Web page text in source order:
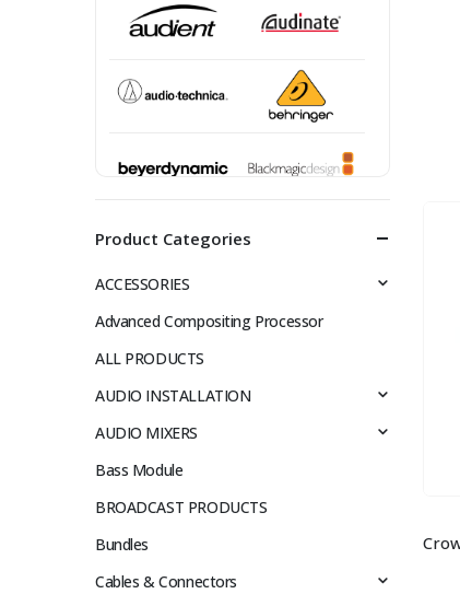
Product Categories
ACCESSORIES
Advanced Compositing Processor
ALL PRODUCTS
AUDIO INSTALLATION
AUDIO MIXERS
Bass Module
BROADCAST PRODUCTS
Bundles
Cables & Connectors